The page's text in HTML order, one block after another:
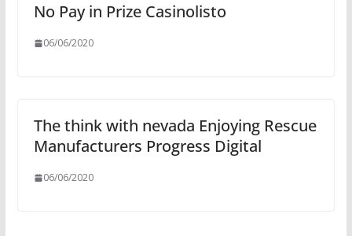
No Pay in Prize Casinolisto
06/06/2020
The think with nevada Enjoying Rescue
Manufacturers Progress Digital
06/06/2020